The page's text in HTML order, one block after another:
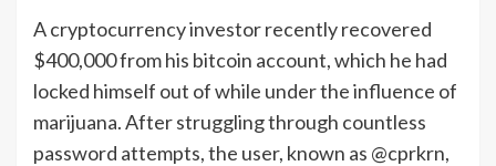
A cryptocurrency investor recently recovered
$400,000 from his bitcoin account, which he had
locked himself out of while under the influence of
marijuana. After struggling through countless
password attempts, the user, known as @cprkrn,